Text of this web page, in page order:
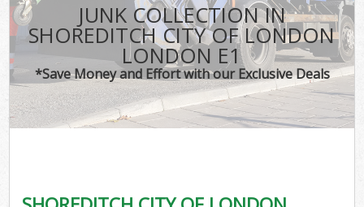
JUNK COLLECTION IN
SHOREDITCH CITY OF LONDON
LONDON E1
*Save Money and Effort with our Exclusive Deals